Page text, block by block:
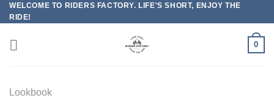
Skip
to
content
WELCOME TO RIDERS FACTORY. LIFE'S SHORT, ENJOY THE
RIDE!
0
Lookbook